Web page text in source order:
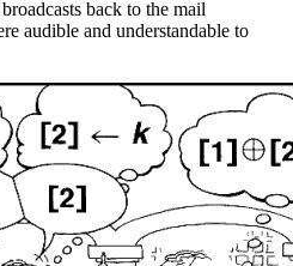
back to the mail
audible and understandable to